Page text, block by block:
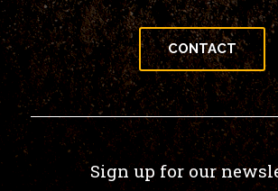
CONTACT
Sign up for our